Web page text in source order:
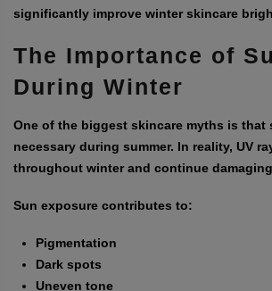
significantly improve winter skincare
The Importance of
During Winter
One of the biggest skincare myths is that
necessary during summer. In reality, UV
throughout winter and continue
Sun exposure contributes to:
Pigmentation
Dark spots
Uneven tone